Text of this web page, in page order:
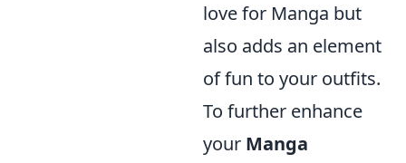
love for Manga but
also adds an element
of fun to your outfits.
To further enhance
your Manga